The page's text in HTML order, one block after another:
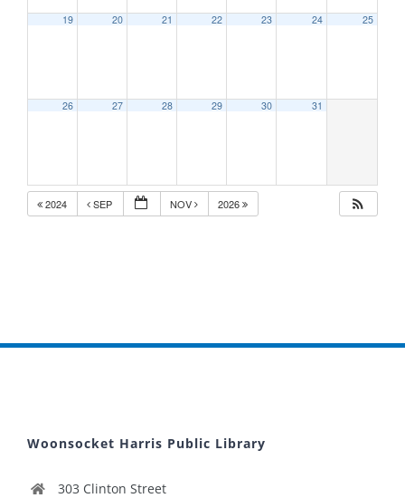
19 20 21 22 23 24 25
26 27 28 29 30 31
2024 SEP NOV 2026
Woonsocket Harris Public Library
303 Clinton Street